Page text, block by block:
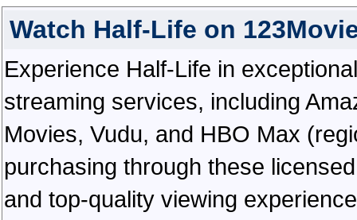
Watch Half-Life on
Experience Half-Life in
streaming services, including
Movies, Vudu, and HBO Max
purchasing through these
and top-quality viewing